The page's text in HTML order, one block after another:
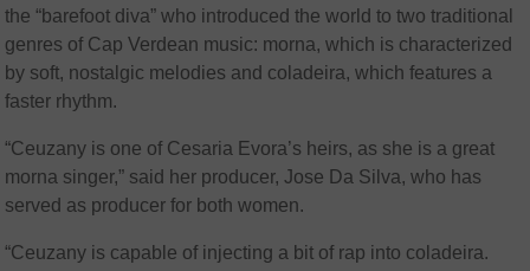
the “barefoot diva” who introduced the world to two traditional
genres of Cap Verdean music: morna, which is characterized
by soft, nostalgic melodies and coladeira, which features a
faster rhythm.
“Ceuzany is one of Cesaria Evora’s heirs, as she is a great
morna singer,” said her producer, Jose Da Silva, who has
served as producer for both women.
“Ceuzany is capable of injecting a bit of rap into coladeira.